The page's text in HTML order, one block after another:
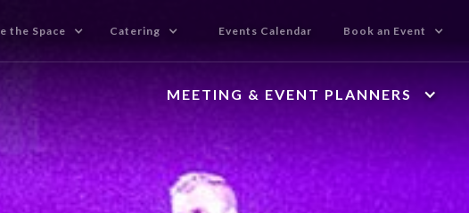
the Space Catering Events Calendar Book an Event
MEETING & EVENT PLANNERS